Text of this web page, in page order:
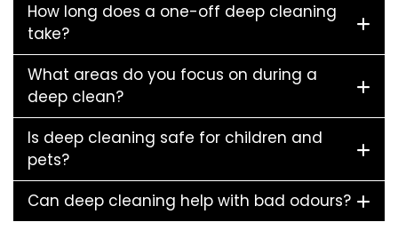
How long does a one-off deep cleaning
take?
What areas do you focus on during a
deep clean?
Is deep cleaning safe for children and
pets?
Can deep cleaning help with bad odours?